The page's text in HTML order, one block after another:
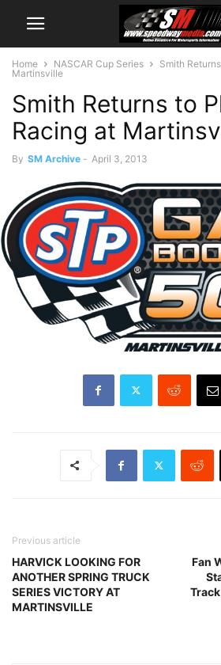
Home NASCAR Cup Series
Smith
Martinsville
Smith Returns to
Racing at
By SM Archive - April 3, 2013
Previous article
HARVICK LOOKING FOR
ANOTHER SPRING TRUCK
SERIES VICTORY AT
MARTINSVILLE
Fan